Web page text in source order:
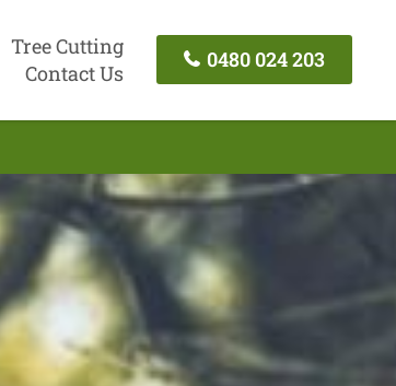
Tree Cutting
Contact Us
0480 024 203